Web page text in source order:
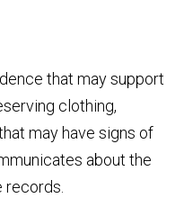
that may support
clothing,
may have signs of
about the
records.